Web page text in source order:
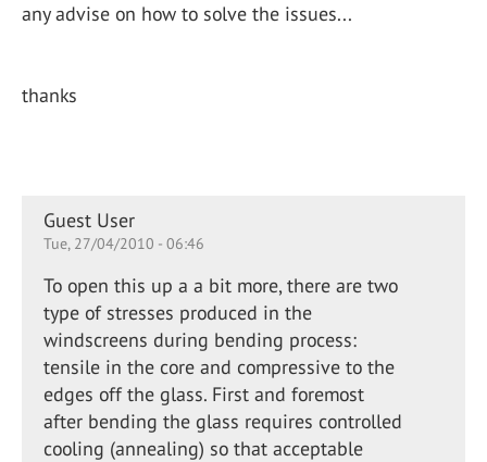
any advise on how to solve the issues...
thanks
Guest User
Tue, 27/04/2010 - 06:46
To open this up a a bit more, there are two
type of stresses produced in the
windscreens during bending process:
tensile in the core and compressive to the
edges off the glass. First and foremost
after bending the glass requires controlled
cooling (annealing) so that acceptable